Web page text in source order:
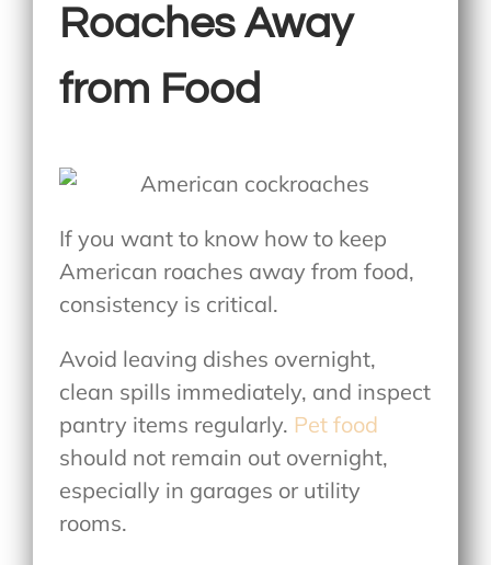
Roaches Away
from Food
If you want to know how to keep
American roaches away from food,
consistency is critical.
Avoid leaving dishes overnight,
clean spills immediately, and inspect
pantry items regularly. Pet food
should not remain out overnight,
especially in garages or utility
rooms.